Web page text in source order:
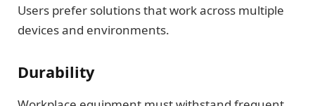
Users prefer solutions that work across multiple
devices and environments.
Durability